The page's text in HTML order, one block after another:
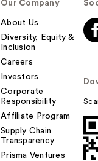
Our Company
About Us
Diversity, Equity &
Inclusion
Careers
Investors
Corporate
Responsibility
Affiliate Program
Supply Chain
Transparency
Prisma Ventures